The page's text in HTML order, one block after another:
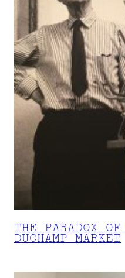
THE PARADOX
DUCHAMP MARKET